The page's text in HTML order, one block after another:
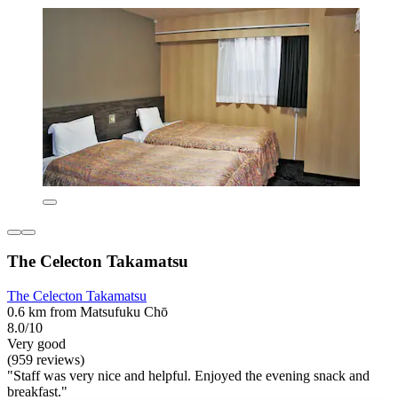
The Celecton Takamatsu
The Celecton Takamatsu
0.6 km from Matsufuku Chō
8.0/10
Very good
(959 reviews)
"Staff was very nice and helpful. Enjoyed the evening snack and
breakfast."